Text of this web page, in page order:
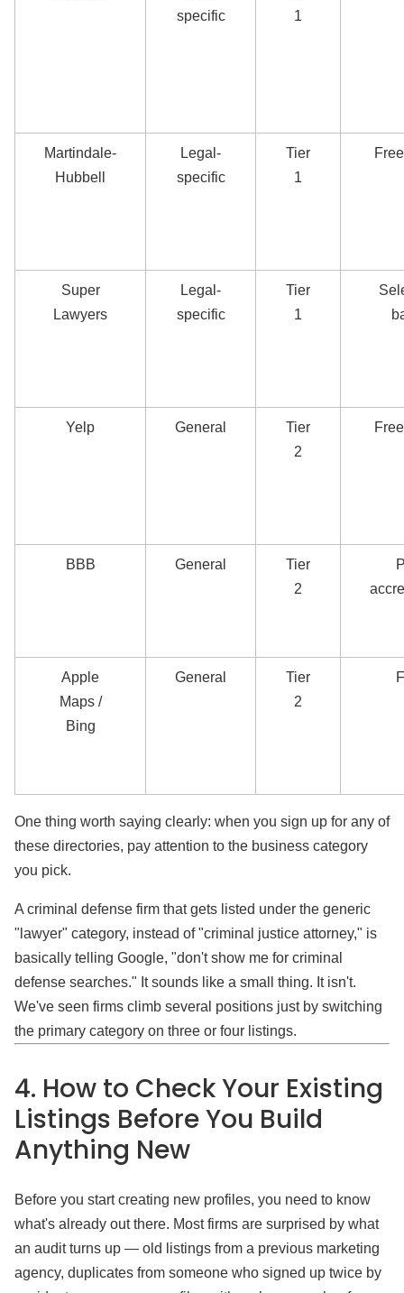
specific
1
Martindale-
Hubbell
Legal-
specific
Tier
1
Super
Lawyers
Legal-
specific
Tier
1
Yelp General
Tier
2
BBB General
Tier
2
Apple
Maps /
Bing
General
Tier
2
One thing worth saying clearly: when you sign up for any of
these directories, pay attention to the business category
you pick.
A criminal defense firm that gets listed under the generic
"lawyer" category, instead of "criminal justice attorney," is
basically telling Google, "don't show me for criminal
defense searches." It sounds like a small thing. It isn't.
We've seen firms climb several positions just by switching
the primary category on three or four listings.
4. How to Check Your Existing
Listings Before You Build
Anything New
Before you start creating new profiles, you need to know
what's already out there. Most firms are surprised by what
an audit turns up — old listings from a previous marketing
agency, duplicates from someone who signed up twice by